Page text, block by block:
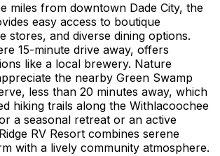
miles from downtown Dade City, the
easy access to boutique
stores, and diverse dining options.
15-minute drive away, offers
like a local brewery. Nature
the nearby Green Swamp
less than 20 minutes away, which
hiking trails along the Withlacoochee
a seasonal retreat or an active
RV Resort combines serene
with a lively community atmosphere.